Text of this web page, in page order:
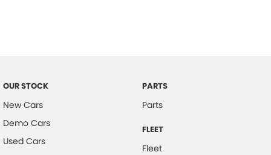
OUR STOCK
New Cars
Demo Cars
Used Cars
PARTS
Parts
FLEET
Fleet